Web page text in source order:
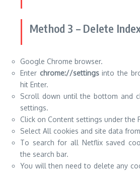
Method 3 – Delete
Google Chrome browser.
Enter chrome://settingsinto the
hit Enter.
Scroll down until the bottom and
settings.
Click on Content settings under the
Select All cookies and site data
To search for all Netflix saved
the search bar.
You will then need to delete any